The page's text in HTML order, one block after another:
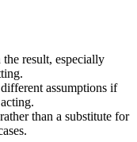
result, especially
assumptions if
than a substitute for